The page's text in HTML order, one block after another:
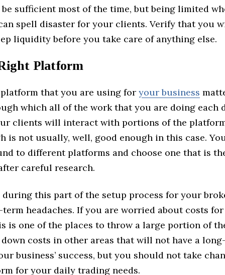
sufficient most of the time, but being limited
spell disaster for your clients. Verify that you
liquidity before you take care of anything else.
Platform
that you are using for your business
which all of the work that you are doing each
clients will interact with portions of the
is not usually, well, good enough in this case.
to different platforms and choose one that is
careful research.
during this part of the setup process for your
headaches. If you are worried about costs
is one of the places to throw a large portion of
costs in other areas that will not have a
business’ success, but you should not take
for your daily trading needs.